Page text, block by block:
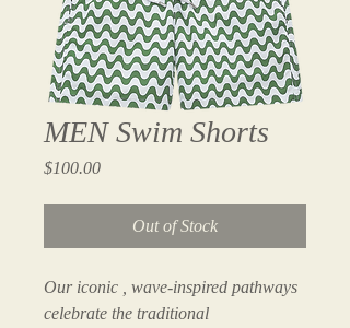
MEN Swim Shorts
$100.00Price
Out of Stock
Our iconic , wave-inspired pathways
celebrate the traditional